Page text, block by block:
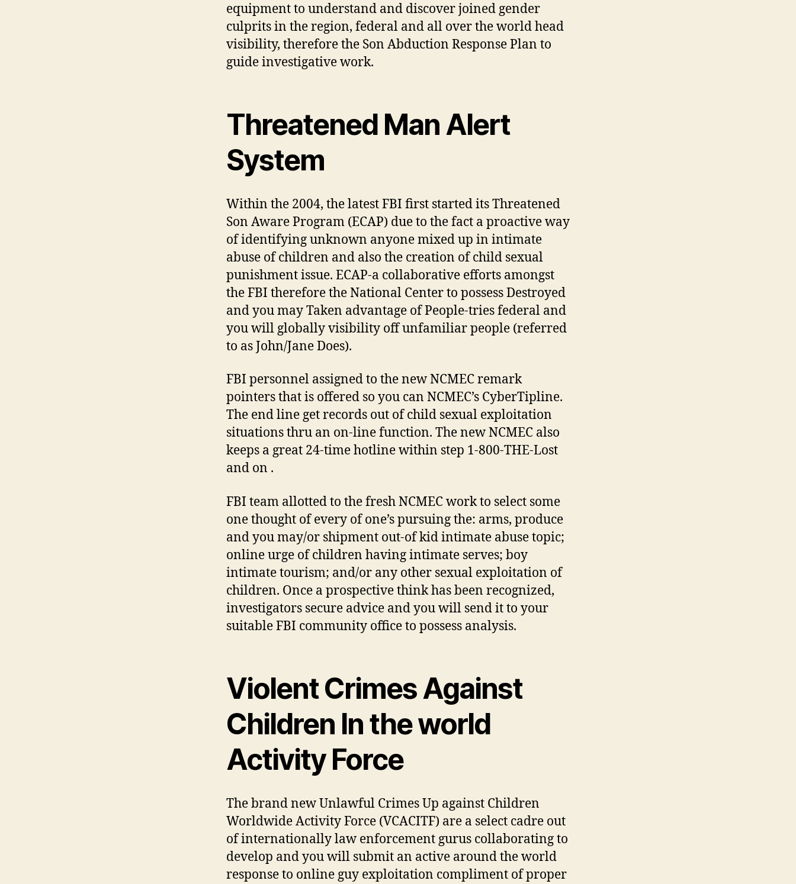
equipment to understand and discover joined gender
culprits in the region, federal and all over the world head
visibility, therefore the Son Abduction Response Plan to
guide investigative work.
Threatened Man Alert
System
Within the 2004, the latest FBI first started its Threatened
Son Aware Program (ECAP) due to the fact a proactive way
of identifying unknown anyone mixed up in intimate
abuse of children and also the creation of child sexual
punishment issue. ECAP-a collaborative efforts amongst
the FBI therefore the National Center to possess Destroyed
and you may Taken advantage of People-tries federal and
you will globally visibility off unfamiliar people (referred
to as John/Jane Does).
FBI personnel assigned to the new NCMEC remark
pointers that is offered so you can NCMEC’s CyberTipline.
The end line get records out of child sexual exploitation
situations thru an on-line function. The new NCMEC also
keeps a great 24-time hotline within step 1-800-THE-Lost
and on .
FBI team allotted to the fresh NCMEC work to select some
one thought of every of one’s pursuing the: arms, produce
and you may/or shipment out-of kid intimate abuse topic;
online urge of children having intimate serves; boy
intimate tourism; and/or any other sexual exploitation of
children. Once a prospective think has been recognized,
investigators secure advice and you will send it to your
suitable FBI community office to possess analysis.
Violent Crimes Against
Children In the world
Activity Force
The brand new Unlawful Crimes Up against Children
Worldwide Activity Force (VCACITF) are a select cadre out
of internationally law enforcement gurus collaborating to
develop and you will submit an active around the world
response to online guy exploitation compliment of proper